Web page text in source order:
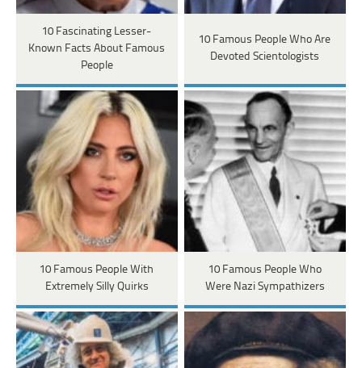
10 Fascinating Lesser-
Known Facts About Famous
People
10 Famous People Who Are
Devoted Scientologists
10 Famous People With
Extremely Silly Quirks
10 Famous People Who
Were Nazi Sympathizers